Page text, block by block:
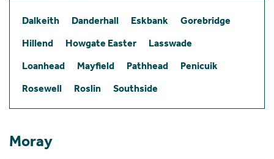
Dalkeith Danderhall Eskbank
Gorebridge
Hillend
Howgate Easter
Lasswade
Loanhead
Mayfield Pathhead
Penicuik
Rosewell
Roslin Southside
Moray